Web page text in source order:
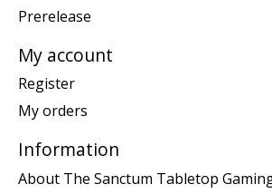
Prerelease
My account
Register
My orders
Information
About The Sanctum Tabletop